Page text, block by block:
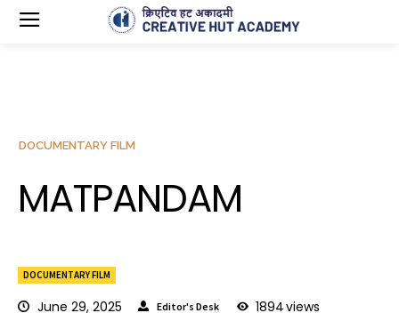
DOCUMENTARY FILM
June 29, 2025 Editor's Desk 1894views
DOCUMENTARY FILM
MATPANDAM